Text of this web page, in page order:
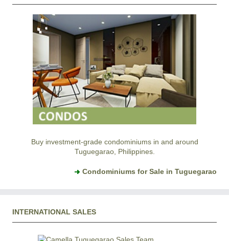
Buy investment-grade condominiums in and around
Tuguegarao, Philippines.
Condominiums for Sale in Tuguegarao
INTERNATIONAL SALES